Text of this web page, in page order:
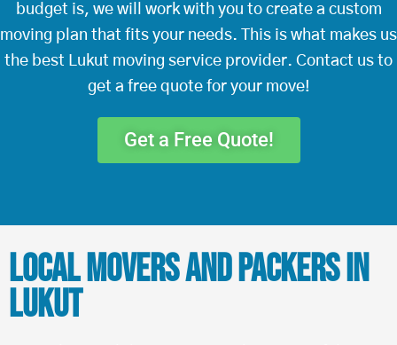
budget is, we will work with you to create a custom
moving plan that fits your needs. This is what makes us
the best Lukut moving service provider. Contact us to
get a free quote for your move!
Get a Free Quote!
Local Movers and Packers in
Lukut